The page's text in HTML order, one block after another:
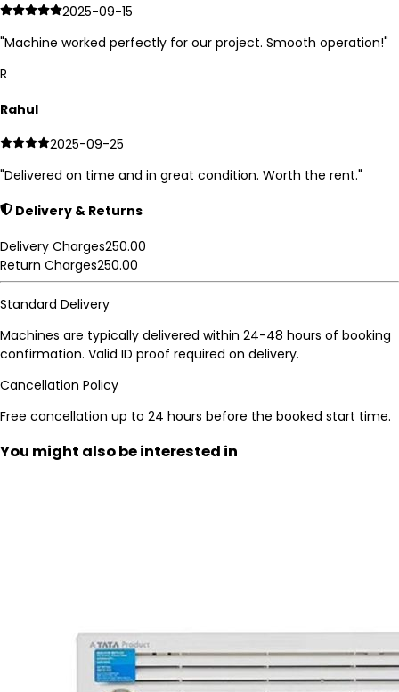
2025-09-15
"Machine worked perfectly for our project. Smooth operation!"
R
Rahul
2025-09-25
"Delivered on time and in great condition. Worth the rent."
Delivery & Returns
Delivery Charges250.00
Return Charges250.00
Standard Delivery
Machines are typically delivered within 24-48 hours of booking
confirmation. Valid ID proof required on delivery.
Cancellation Policy
Free cancellation up to 24 hours before the booked start time.
You might also be interested in